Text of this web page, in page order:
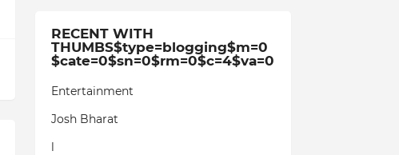
RECENT WITH
THUMBS$type=blogging$m=0
$cate=0$sn=0$rm=0$c=4$va=0
Entertainment
Josh Bharat
l